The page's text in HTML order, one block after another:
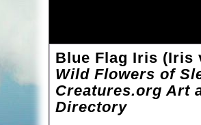
Blue Flag Iris (Iris
Wild Flowers of
Creatures.org Art
Directory